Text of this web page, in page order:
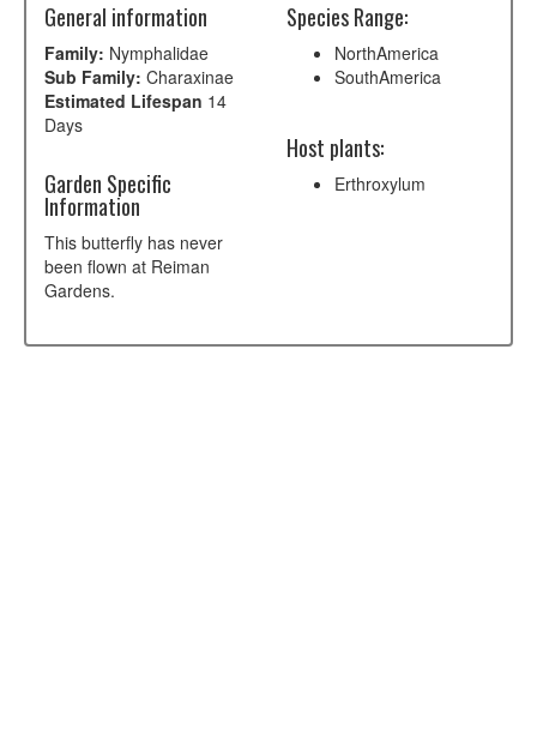
General information
Family: Nymphalidae
Sub Family: Charaxinae
Estimated Lifespan 14
Days
Garden Specific
Information
This butterfly has never
been flown at Reiman
Gardens.
Species Range:
NorthAmerica
SouthAmerica
Host plants:
Erthroxylum